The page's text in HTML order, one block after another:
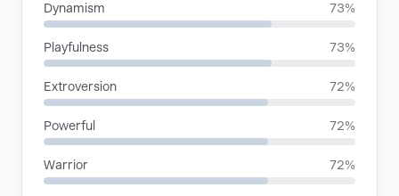
Dynamism 73%
Playfulness 73%
Extroversion 72%
Powerful 72%
Warrior 72%